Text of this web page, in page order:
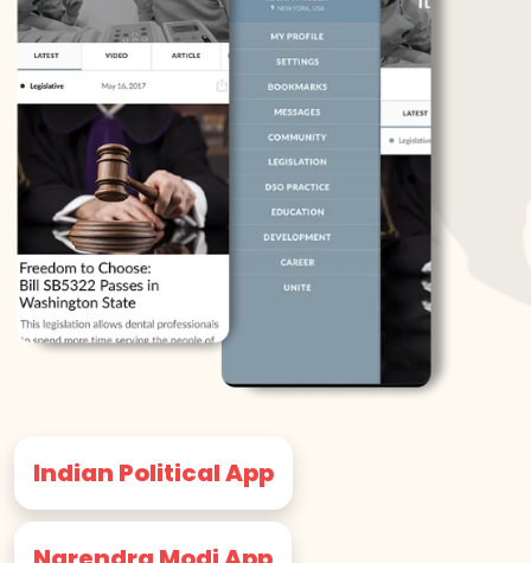
Indian Political App